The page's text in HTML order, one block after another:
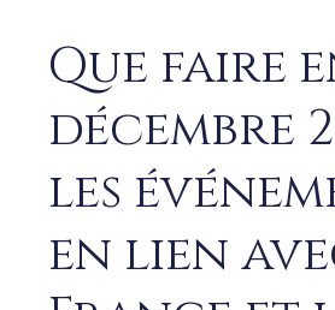
Que faire
décembre
les
en lien